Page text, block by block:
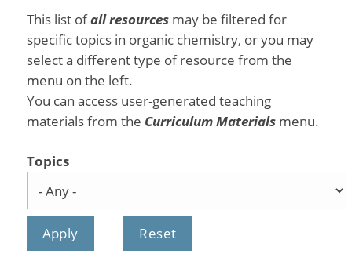
This list ofall resourcesmay be filtered for
specific topics in organic chemistry, or you may
select a different type of resource from the
menu on the left.
You can access user-generated teaching
materials from the Curriculum Materialsmenu.
Topics